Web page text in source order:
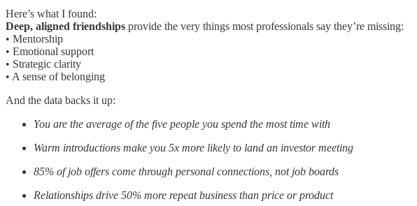
Here’s what I found:
Deep, aligned friendships provide the very things most professionals say they’re missing:
• Mentorship
• Emotional support
• Strategic clarity
• A sense of belonging
And the data backs it up:
You are the average of the five people you spend the most time with
Warm introductions make you 5x more likely to land an investor meeting
85% of job offers come through personal connections, not job boards
Relationships drive 50% more repeat business than price or product